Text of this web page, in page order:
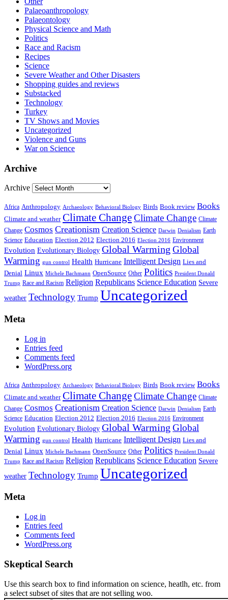
Palaeoanthropology
Palaeontology
Physical Science and Math
Politics
Race and Racism
Recipes
Science
Severe Weather and Other Disasters
Shopping guides and reviews
Substacked
Technology
Turkey
TV Shows and Movies
Uncategorized
Violence and Guns
War on Science
Archive
Archive
Africa Anthropology Archaeology Behavioral Biology Birds Book review Books
Climate and weather Climate ChangeClimate Change Climate
Change Cosmos Creationism Creation Science Darwin Denialism Earth
Science Education Election 2012 Election 2016 Election 2016 Environment
Evolution Evolutionary Biology Global Warming Global
Warming gun control Health Hurricane Intelligent Design Lies and
Denial Linux Michele Bachmann OpenSource Other Politics President Donald
Trump Race and Racism Religion Republicans Science Education Severe
weather Technology Trump Uncategorized
Meta
Log in
Entries feed
Comments feed
WordPress.org
Africa Anthropology Archaeology Behavioral Biology Birds Book review Books
Climate and weather Climate ChangeClimate Change Climate
Change Cosmos Creationism Creation Science Darwin Denialism Earth
Science Education Election 2012 Election 2016 Election 2016 Environment
Evolution Evolutionary Biology Global Warming Global
Warming gun control Health Hurricane Intelligent Design Lies and
Denial Linux Michele Bachmann OpenSource Other Politics President Donald
Trump Race and Racism Religion Republicans Science Education Severe
weather Technology Trump Uncategorized
Meta
Log in
Entries feed
Comments feed
WordPress.org
Skeptical Search
Use this search box to find information on science, heatlh, etc. from
a select subset of sites that are not selling woo.